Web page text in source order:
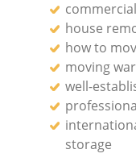
house
how to
moving
well-
storage